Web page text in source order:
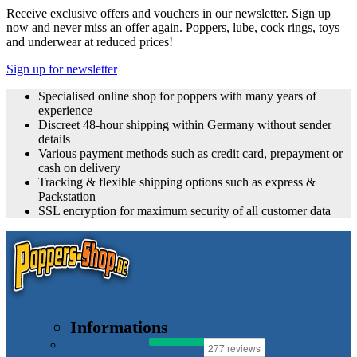
Receive exclusive offers and vouchers in our newsletter. Sign up
now and never miss an offer again. Poppers, lube, cock rings, toys
and underwear at reduced prices!
Sign up for newsletter
Specialised online shop for poppers with many years of
experience
Discreet 48-hour shipping within Germany without sender
details
Various payment methods such as credit card, prepayment or
cash on delivery
Tracking & flexible shipping options such as express &
Packstation
SSL encryption for maximum security of all customer data
Informations